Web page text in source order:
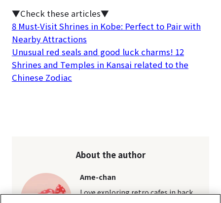
▼Check these articles▼
8 Must-Visit Shrines in Kobe: Perfect to Pair with
Nearby Attractions
Unusual red seals and good luck charms! 12
Shrines and Temples in Kansai related to the
Chinese Zodiac
About the author
Ame-chan
Love exploring retro cafes in back